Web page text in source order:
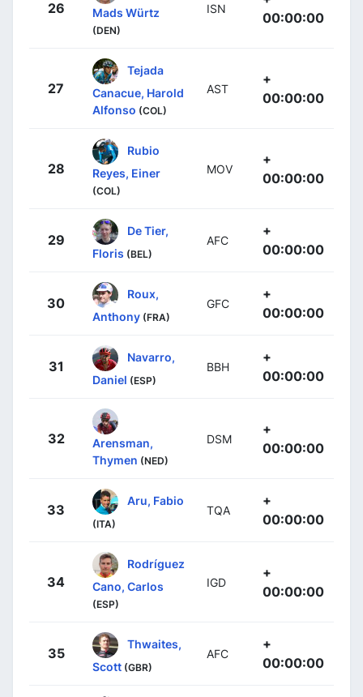
26 Mads Würtz
(DEN)
ISN
00:00:00
27
Tejada
Canacue, Harold
Alfonso (COL)
AST
+
00:00:00
28
Rubio
Reyes, Einer
(COL)
MOV
+
00:00:00
29
De Tier,
Floris (BEL)
AFC
+
00:00:00
30
Roux,
Anthony (FRA)
GFC
+
00:00:00
31
Navarro,
Daniel (ESP)
BBH
+
00:00:00
32
Arensman,
Thymen (NED)
DSM
+
00:00:00
33
Aru, Fabio
(ITA)
TQA
+
00:00:00
34
Rodríguez
Cano, Carlos
(ESP)
IGD
+
00:00:00
35
Thwaites,
Scott (GBR)
AFC
+
00:00:00